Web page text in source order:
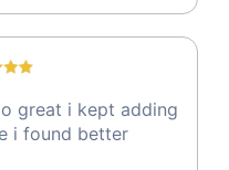
great i kept adding
i found better